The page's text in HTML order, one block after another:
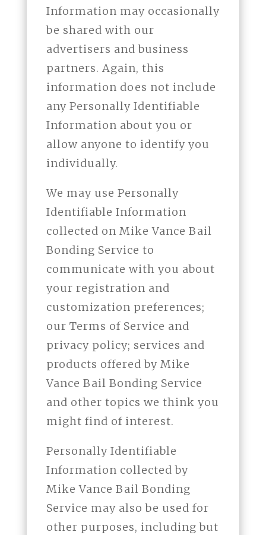
Information may occasionally
be shared with our
advertisers and business
partners. Again, this
information does not include
any Personally Identifiable
Information about you or
allow anyone to identify you
individually.
We may use Personally
Identifiable Information
collected on Mike Vance Bail
Bonding Service to
communicate with you about
your registration and
customization preferences;
our Terms of Service and
privacy policy; services and
products offered by Mike
Vance Bail Bonding Service
and other topics we think you
might find of interest.
Personally Identifiable
Information collected by
Mike Vance Bail Bonding
Service may also be used for
other purposes, including but